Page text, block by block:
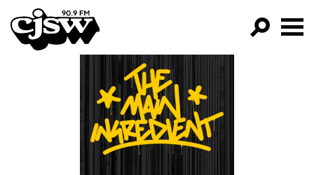
CJSW
FILTER BY:
PROGRAMS
EPISODES